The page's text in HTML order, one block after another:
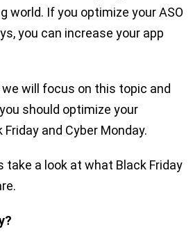
world. If you optimize your ASO
you can increase your app
we will focus on this topic and
should optimize your
and Cyber Monday.
take a look at what Black Friday